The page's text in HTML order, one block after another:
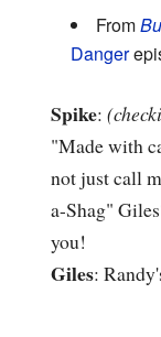
From
Danger
Spike:
"Made with
not just call
a-Shag"
you!
Giles: